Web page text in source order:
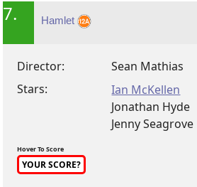
7. Hamlet
Director:
Sean Mathias
Stars:
Ian McKellen
Jonathan Hyde
Jenny Seagrove
Hover To Score
YOUR SCORE?